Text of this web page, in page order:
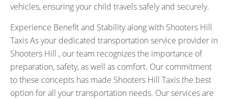
vehicles, ensuring your child travels safely and securely.
Experience Benefit and Stability along with Shooters Hill
Taxis As your dedicated transportation service provider in
Shooters Hill , our team recognizes the importance of
preparation, safety, as well as comfort. Our commitment
to these concepts has made Shooters Hill Taxis the best
option for all your transportation needs. Our services are